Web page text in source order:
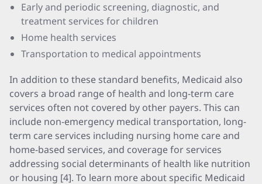
Early and periodic screening, diagnostic, and
treatment services for children
Home health services
Transportation to medical appointments
In addition to these standard benefits, Medicaid also
covers a broad range of health and long-term care
services often not covered by other payers. This can
include non-emergency medical transportation, long-
term care services including nursing home care and
home-based services, and coverage for services
addressing social determinants of health like nutrition
or housing [4]. To learn more about specific Medicaid